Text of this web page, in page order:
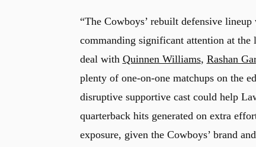
“The Cowboys’ rebuilt defensive
commanding significant attention at
deal with Quinnen Williams, Rashan
plenty of one-on-one matchups on the
disruptive supportive cast could help
quarterback hits generated on extra
exposure, given the Cowboys’ brand